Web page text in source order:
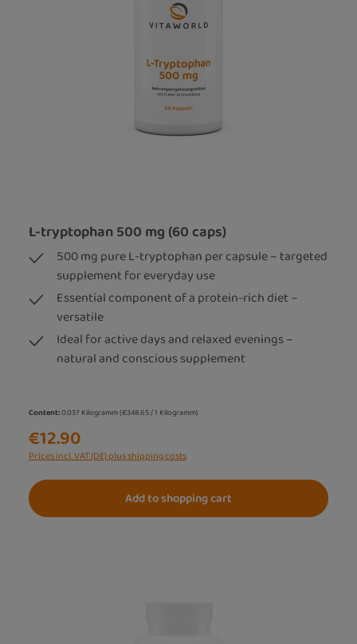
L-tryptophan 500 mg (60 caps)
500 mg pure L-tryptophan per capsule – targeted
supplement for everyday use
Essential component of a protein-rich diet –
versatile
Ideal for active days and relaxed evenings –
natural and conscious supplement
Content:0.037 Kilogramm(€348.65 / 1 Kilogramm)
€12.90
Prices incl. VAT (DE) plus shipping costs
Add to shopping cart